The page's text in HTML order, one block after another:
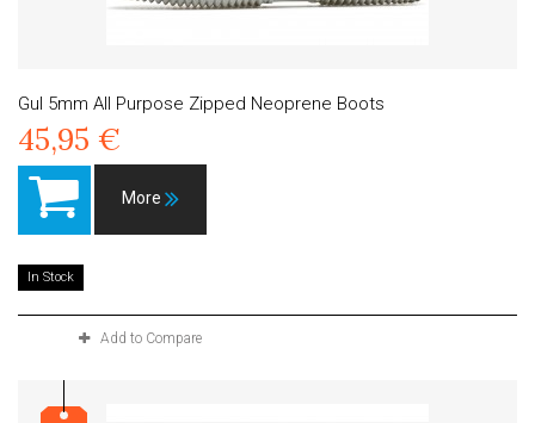
Gul 5mm All Purpose Zipped Neoprene Boots
45,95 €
More
In Stock
Add to Compare